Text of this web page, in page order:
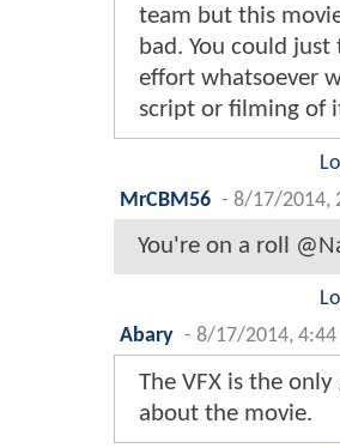
team but this
bad. You could
effort whatsoever
script or filming of
MrCBM56 - 8/17/2014,
You're on a roll
Abary - 8/17/2014, 4:44
The VFX is the
about the movie.